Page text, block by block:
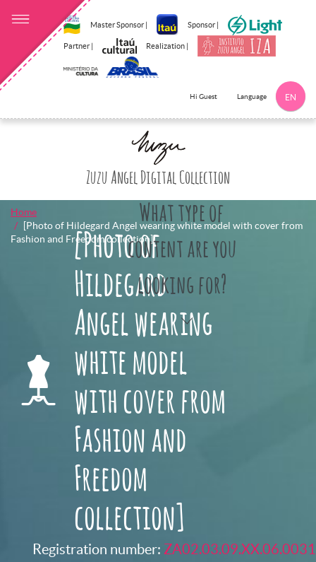
Master Sponsor | Sponsor |
Partner | Realization |
Hi Guest Language EN
Zuzu Angel Digital Collection
What type of
content are you
looking for?
Home
[Photo of Hildegard Angel wearing white model with cover from
Fashion and Freedom collection]
[Photo of
Hildegard
Angel wearing
white model
with cover from
Fashion and
Freedom
collection]
Registration number: ZA02.03.09.XX.06.0031